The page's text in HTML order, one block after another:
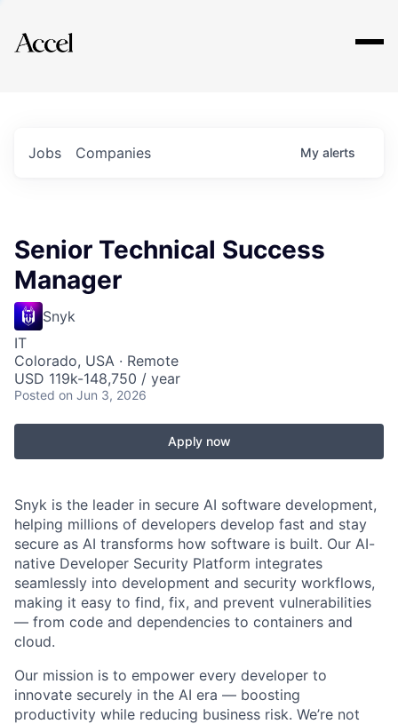
Explore
Jobs Companies My alerts
Senior Technical Success
Manager
Snyk
IT
Colorado, USA · Remote
USD 119k-148,750 / year
Posted on Jun 3, 2026
Apply now
Snyk is the leader in secure AI software development,
helping millions of developers develop fast and stay
secure as AI transforms how software is built. Our AI-
native Developer Security Platform integrates
seamlessly into development and security workflows,
making it easy to find, fix, and prevent vulnerabilities
— from code and dependencies to containers and
cloud.
Our mission is to empower every developer to
innovate securely in the AI era — boosting
productivity while reducing business risk. We’re not